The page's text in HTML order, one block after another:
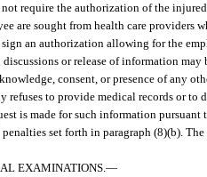
require the authorization of the
are sought from health care providers
an authorization allowing for the
or release of information
consent, or presence of any
to provide medical records or to
is made for such information
set forth in paragraph (8)(b).
EXAMINATIONS.—